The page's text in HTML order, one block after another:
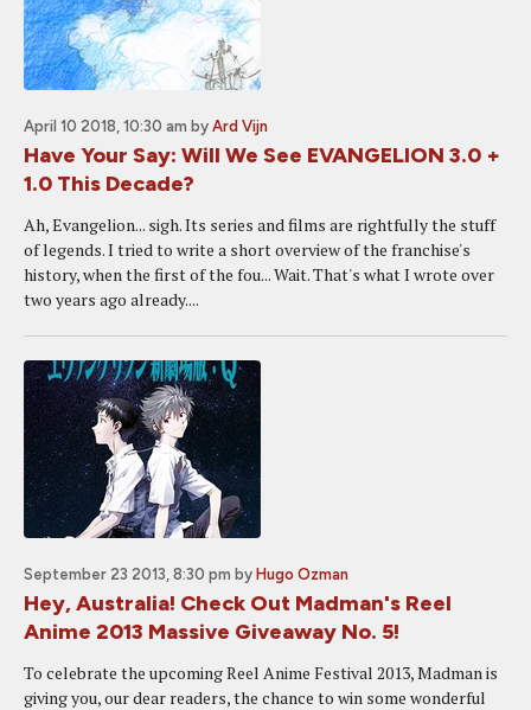
April 10 2018, 10:30 am by Ard Vijn
Have Your Say: Will We See EVANGELION 3.0 +
1.0 This Decade?
Ah, Evangelion... sigh. Its series and films are rightfully the stuff
of legends. I tried to write a short overview of the franchise's
history, when the first of the fou... Wait. That's what I wrote over
two years ago already....
September 23 2013, 8:30 pm by Hugo Ozman
Hey, Australia! Check Out Madman's Reel
Anime 2013 Massive Giveaway No. 5!
To celebrate the upcoming Reel Anime Festival 2013, Madman is
giving you, our dear readers, the chance to win some wonderful